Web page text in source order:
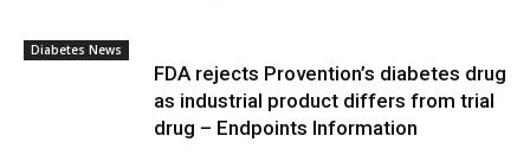
Diabetes News
FDA rejects Provention’s diabetes drug
as industrial product differs from trial
drug – Endpoints Information